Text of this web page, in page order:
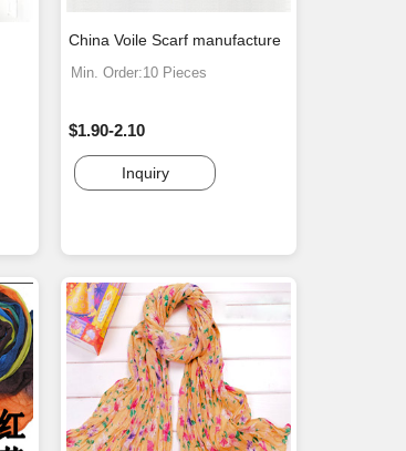
China Voile Scarf manufacture
Min. Order:10 Pieces
$1.90-2.10
Inquiry